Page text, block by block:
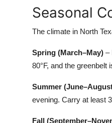
Seasonal
The climate in North
Spring (March–May) –
80°F, and the
Summer
evening. Carry at least
Fall